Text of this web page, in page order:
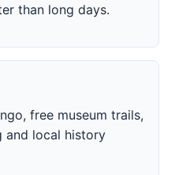
than long days.
free museum trails,
and local history